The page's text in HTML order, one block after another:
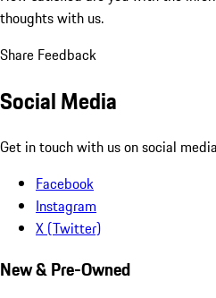
thoughts with us.
Share Feedback
Social Media
Get in touch with us on social
Facebook
Instagram
X (Twitter)
New & Pre-Owned